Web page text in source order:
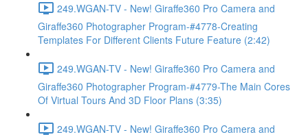
249.WGAN-TV - New! Giraffe360 Pro Camera and
Giraffe360 Photographer Program-#4778-Creating
Templates For Different Clients Future Feature (2:42)
249.WGAN-TV - New! Giraffe360 Pro Camera and
Giraffe360 Photographer Program-#4779-The Main Cores
Of Virtual Tours And 3D Floor Plans (3:35)
249.WGAN-TV - New! Giraffe360 Pro Camera and